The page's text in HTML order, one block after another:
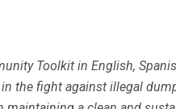
Toolkit in English,
the fight against illegal